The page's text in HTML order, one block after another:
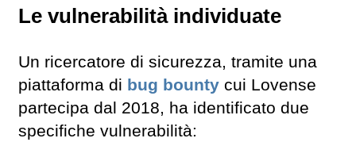
Le vulnerabilità individuate
Un ricercatore di sicurezza, tramite una
piattaforma di bug bounty cui Lovense
partecipa dal 2018, ha identificato due
specifiche vulnerabilità: